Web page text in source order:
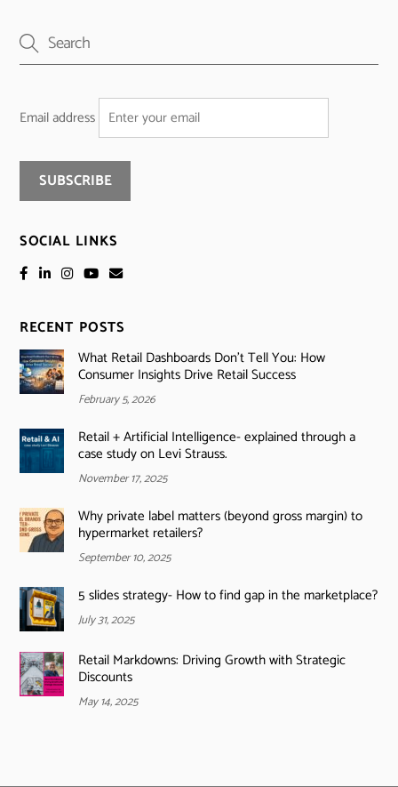
Email address
SOCIAL LINKS
RECENT POSTS
What Retail Dashboards Don’t Tell You: How
Consumer Insights Drive Retail Success
February 5, 2026
Retail + Artificial Intelligence- explained through a
case study on Levi Strauss.
November 17, 2025
Why private label matters (beyond gross margin) to
hypermarket retailers?
September 10, 2025
5 slides strategy- How to find gap in the marketplace?
July 31, 2025
Retail Markdowns: Driving Growth with Strategic
Discounts
May 14, 2025